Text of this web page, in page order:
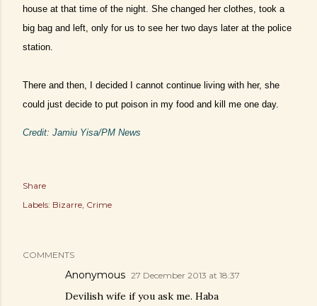
house at that time of the night. She changed her clothes, took a
big bag and left, only for us to see her two days later at the police
station.
There and then, I decided I cannot continue living with her, she
could just decide to put poison in my food and kill me one day.
Credit: Jamiu Yisa/PM News
Share
Labels: Bizarre Crime
COMMENTS
Anonymous 27 December 2013 at 18:37
Devilish wife if you ask me. Haba